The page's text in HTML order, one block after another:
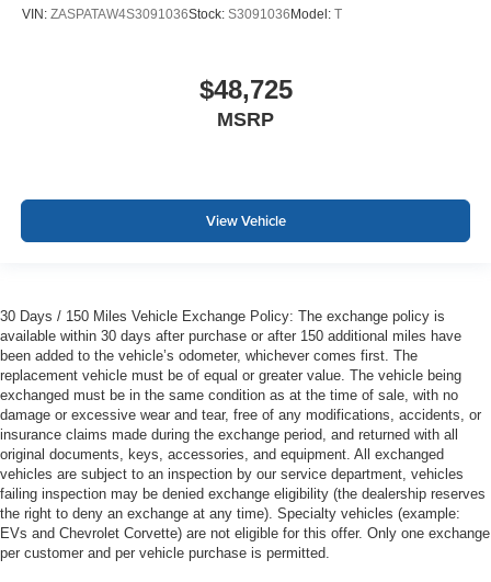
VIN: ZASPATAW4S3091036Stock: S3091036 Model: T
$48,725
MSRP
View Vehicle
30 Days / 150 Miles Vehicle Exchange Policy: The exchange policy is
available within 30 days after purchase or after 150 additional miles have
been added to the vehicle’s odometer, whichever comes first. The
replacement vehicle must be of equal or greater value. The vehicle being
exchanged must be in the same condition as at the time of sale, with no
damage or excessive wear and tear, free of any modifications, accidents, or
insurance claims made during the exchange period, and returned with all
original documents, keys, accessories, and equipment. All exchanged
vehicles are subject to an inspection by our service department, vehicles
failing inspection may be denied exchange eligibility (the dealership reserves
the right to deny an exchange at any time). Specialty vehicles (example:
EVs and Chevrolet Corvette) are not eligible for this offer. Only one exchange
per customer and per vehicle purchase is permitted.